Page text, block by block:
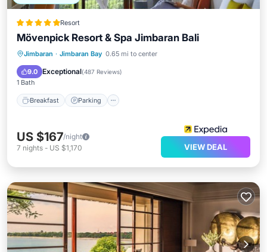
Resort
Mövenpick Resort & Spa Jimbaran Bali
Jimbaran · Jimbaran Bay 0.65 mi to center
9.0 Exceptional(487 Reviews)
1 Bath
Breakfast Parking
Breakfast Parking
US $167/night
7 nights - US $1,170 VIEW DEAL